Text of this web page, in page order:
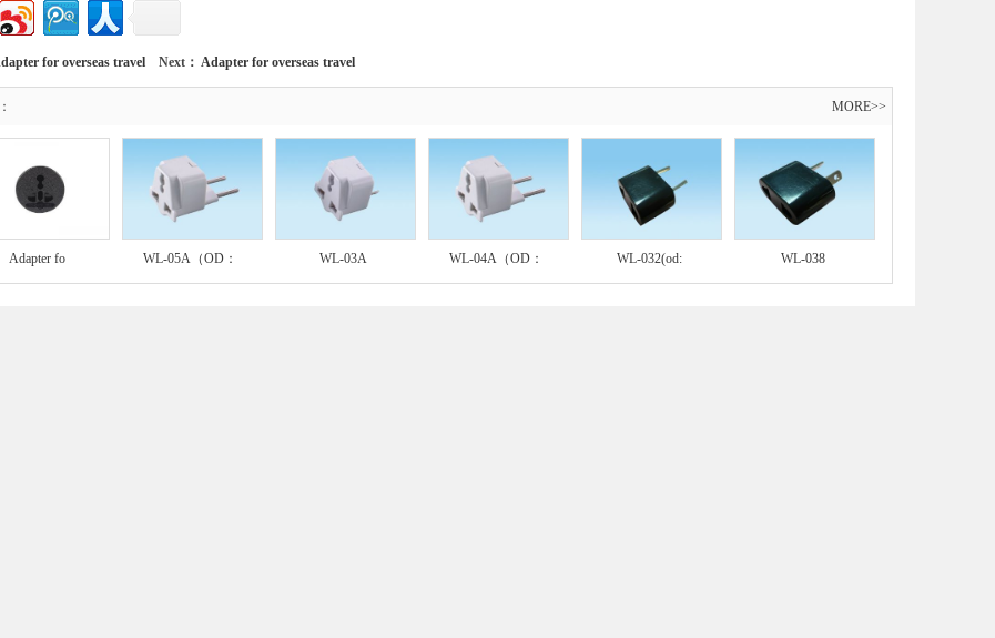
for overseas travel Next： Adapter for overseas travel
MORE>>
Adapter fo WL-05A（OD： WL-03A WL-04A（OD： WL-032(od: WL-038